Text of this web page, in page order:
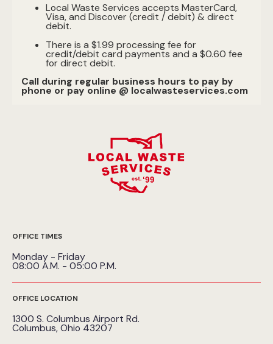
Local Waste Services accepts MasterCard,
Visa, and Discover (credit / debit) & direct
debit.
There is a $1.99 processing fee for
credit/debit card payments and a $0.60 fee
for direct debit.
Call during regular business hours to pay by
phone or pay online @ localwasteservices.com
OFFICE TIMES
Monday - Friday
08:00 A.M. - 05:00 P.M.
OFFICE LOCATION
1300 S. Columbus Airport Rd.
Columbus, Ohio 43207